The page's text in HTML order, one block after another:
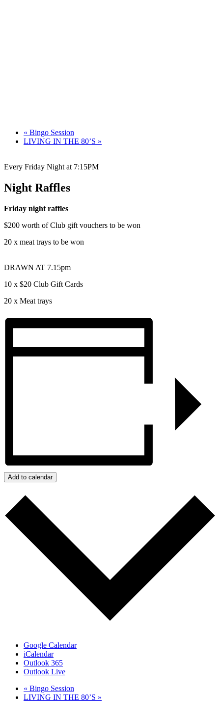
« Bingo Session
LIVING IN THE 80’S »
Every Friday Night at 7:15PM
Night Raffles
Friday night raffles
$200 worth of Club gift vouchers to be won
20 x meat trays to be won
DRAWN AT 7.15pm
10 x $20 Club Gift Cards
20 x Meat trays
Add to calendar
Google Calendar
iCalendar
Outlook 365
Outlook Live
« Bingo Session
LIVING IN THE 80’S »